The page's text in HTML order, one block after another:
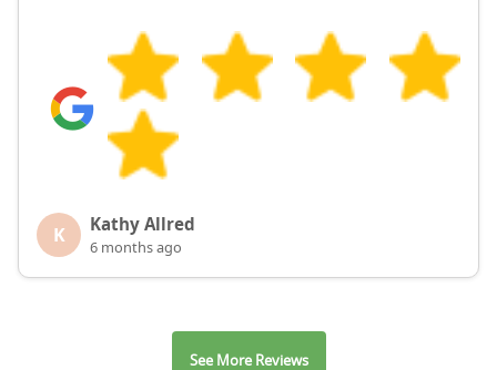
K Kathy Allred
6 months ago
See More Reviews